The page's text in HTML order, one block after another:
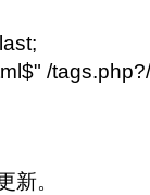
/
新。